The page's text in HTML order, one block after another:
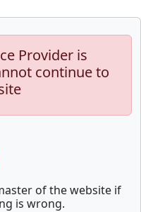
Provider is
continue to
of the website if
is wrong.